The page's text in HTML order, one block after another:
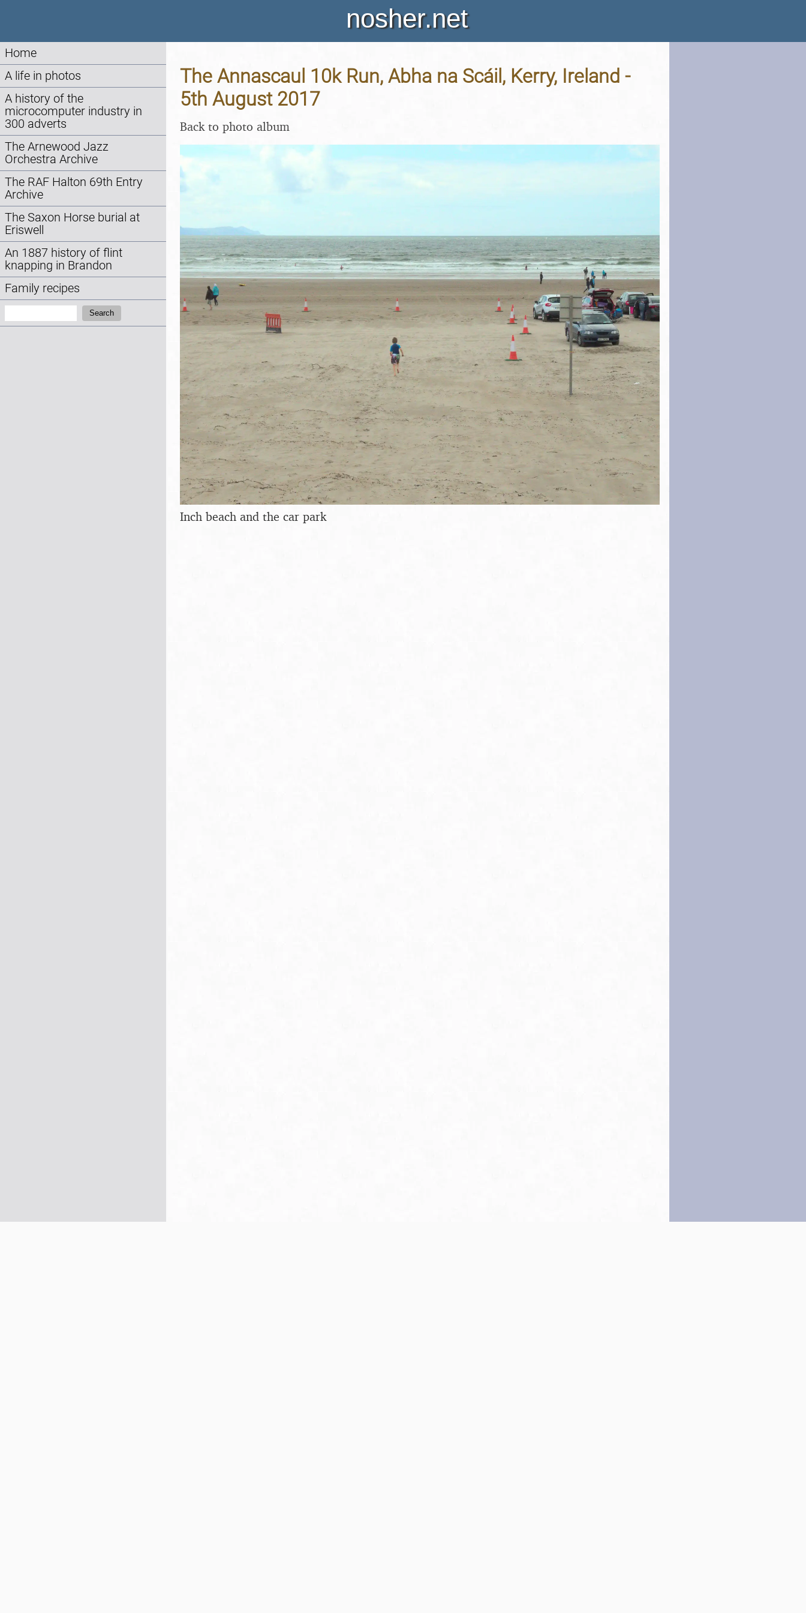
nosher.net
Home
A life in photos
A history of the
microcomputer industry in
300 adverts
The Arnewood Jazz
Orchestra Archive
The RAF Halton 69th Entry
Archive
The Saxon Horse burial at
Eriswell
An 1887 history of flint
knapping in Brandon
Family recipes
Search
The Annascaul 10k Run, Abha na Scáil, Kerry, Ireland -
5th August 2017
Back to photo album
Inch beach and the car park